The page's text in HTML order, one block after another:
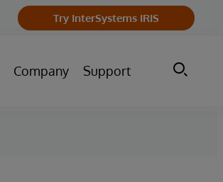
Try InterSystems IRIS
Company Support